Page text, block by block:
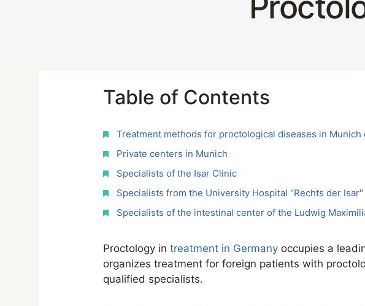
Table of Contents
Treatment methods for proctological diseases in Munich
Private centers in Munich
Specialists of the Isar Clinic
Specialists from the University Hospital "Rechts der Isar"
Specialists of the intestinal center of the Ludwig
Proctology in treatment in Germanyoccupies a
organizes treatment for foreign patients with
qualified specialists.